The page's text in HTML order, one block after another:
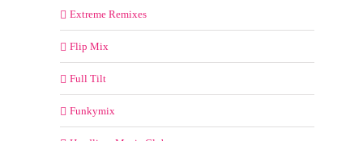
Extreme Remixes
Flip Mix
Full Tilt
Funkymix